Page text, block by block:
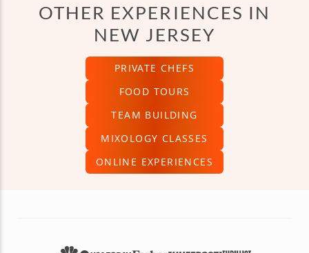
OTHER EXPERIENCES IN
NEW JERSEY
PRIVATE CHEFS
FOOD TOURS
TEAM BUILDING
MIXOLOGY CLASSES
ONLINE EXPERIENCES